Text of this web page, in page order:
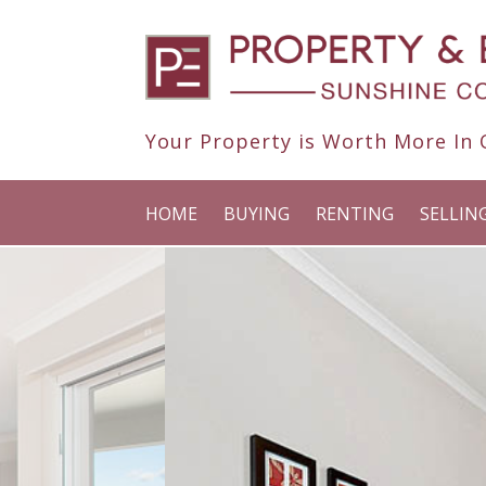
Your Property is Worth More In
HOME BUYING RENTING